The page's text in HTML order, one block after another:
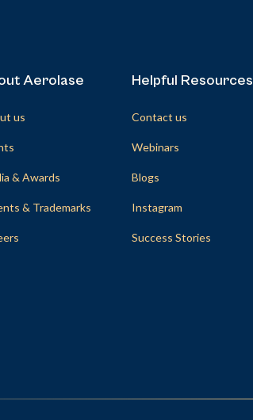
Aerolase
us
& Awards
& Trademarks
Helpful Resources
Contact us
Webinars
Blogs
Instagram
Success Stories